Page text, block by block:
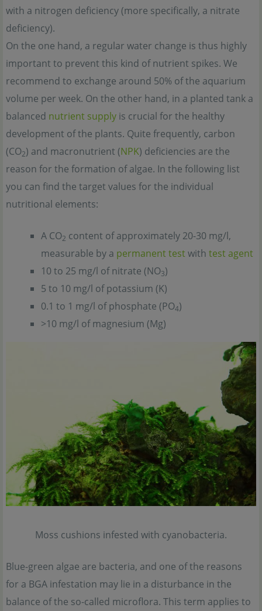
with a nitrogen deficiency (more specifically, a nitrate
deficiency).
On the one hand, a regular water change is thus highly
important to prevent this kind of nutrient spikes. We
recommend to exchange around 50% of the aquarium
volume per week. On the other hand, in a planted tank a
balanced nutrient supply is crucial for the healthy
development of the plants. Quite frequently, carbon
(CO2) and macronutrient (NPK) deficiencies are the
reason for the formation of algae. In the following list
you can find the target values for the individual
nutritional elements:
A CO2 content of approximately 20-30 mg/l,
measurable by a permanent testwith test agent
10 to 25 mg/l of nitrate (NO3)
5 to 10 mg/l of potassium (K)
0.1 to 1 mg/l of phosphate (PO4)
>10 mg/l of magnesium (Mg)
Moss cushions infested with cyanobacteria.
Blue-green algae are bacteria, and one of the reasons
for a BGA infestation may lie in a disturbance in the
balance of the so-called microflora. This term applies to